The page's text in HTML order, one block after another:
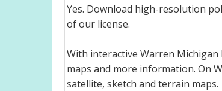
Yes. Download high-resolution
of our license.
With interactive Warren
maps and more information. On
satellite, sketch and terrain maps.